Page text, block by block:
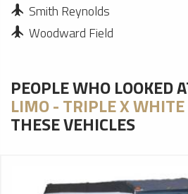
Smith Reynolds
Woodward Field
PEOPLE WHO LOOKED
LIMO - TRIPLE X
THESE VEHICLES